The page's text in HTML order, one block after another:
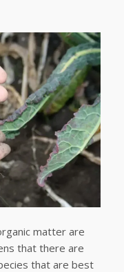
matter are
that there are
that are best